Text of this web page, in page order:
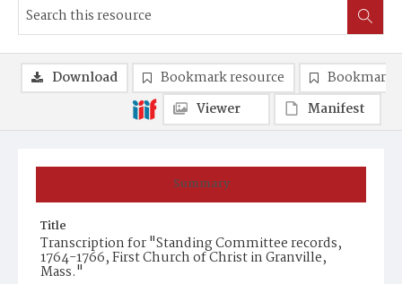
Summary
Title
Transcription for "Standing Committee records,
1764-1766, First Church of Christ in Granville,
Mass."
Download Bookmark resource
Bookmark
Viewer
Manifest